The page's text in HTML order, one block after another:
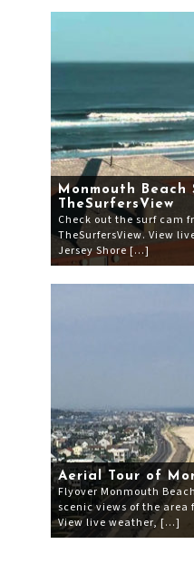
Monmouth Beach
TheSurfersView
Check out the surf cam
TheSurfersView. View
Jersey Shore […]
Aerial Tour of
Flyover Monmouth
scenic views of the
View live weather, […]